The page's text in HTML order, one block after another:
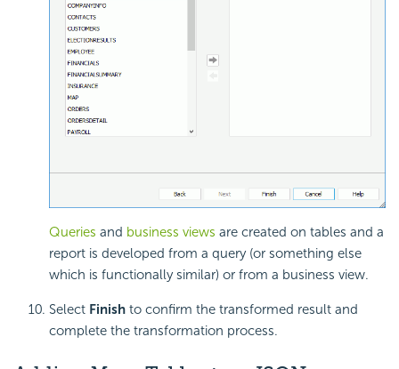
Queries and business views are created on tables and a
report is developed from a query (or something else
which is functionally similar) or from a business view.
Select Finish to confirm the transformed result and
complete the transformation process.